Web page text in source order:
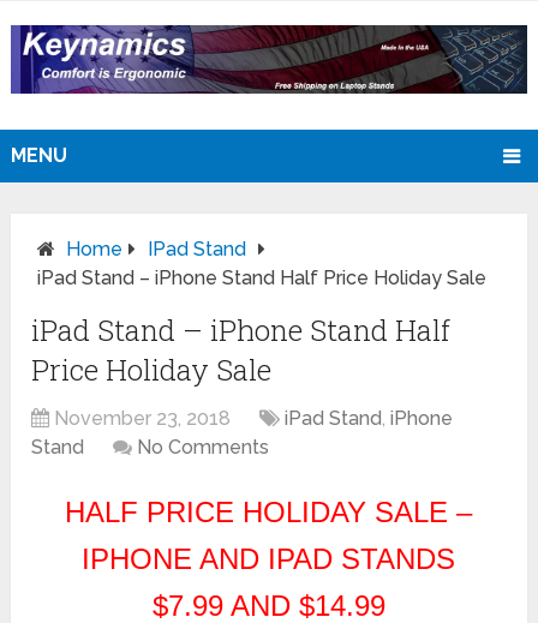
MENU
Home
IPad Stand
iPad Stand – iPhone Stand Half Price Holiday Sale
iPad Stand – iPhone Stand Half
Price Holiday Sale
November 23, 2018 iPad Stand,iPhone
Stand
No Comments
HALF PRICE HOLIDAY SALE –
IPHONE AND IPAD STANDS
$7.99 AND $14.99